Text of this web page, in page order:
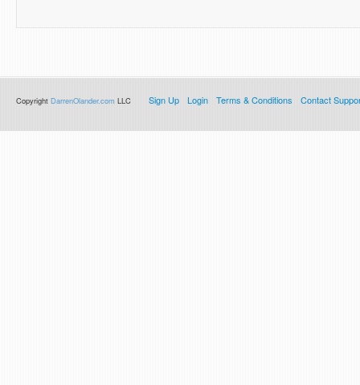
Copyright DarrenOlander.com LLC Sign Up Login Terms & Conditions Contact